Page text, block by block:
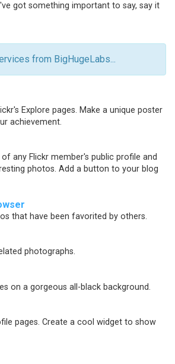
got something important to say, say it
from BigHugeLabs...
Explore pages. Make a unique poster
achievement.
any Flickr member's public profile and
photos. Add a button to your blog
that have been favorited by others.
photographs.
on a gorgeous all-black background.
pages. Create a cool widget to show